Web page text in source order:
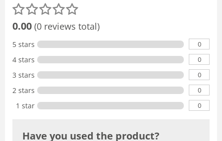
0.00 (0 reviews total)
5 stars 0
4 stars 0
3 stars 0
2 stars 0
1 star 0
Have you used the product?